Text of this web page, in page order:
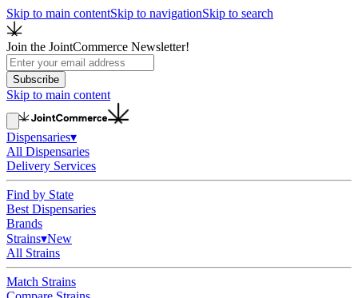
Skip to main contentSkip to navigationSkip to search
Join the JointCommerce Newsletter!
Subscribe
Skip to main content
Dispensaries▾
All Dispensaries
Delivery Services
Find by State
Best Dispensaries
Brands
Strains▾New
All Strains
Match Strains